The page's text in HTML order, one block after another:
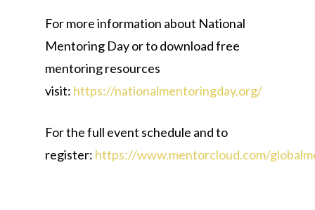
For more information about National
Mentoring Day or to download free
mentoring resources
visit: https://nationalmentoringday.org/
For the full event schedule and to
register: https://www.mentorcloud.com/